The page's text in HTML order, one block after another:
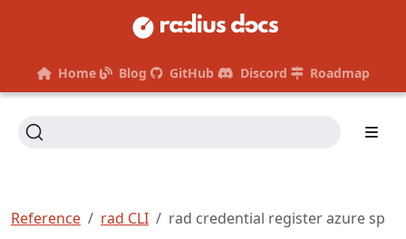
Home Blog GitHub Discord Roadmap
Reference rad CLI rad credential register azure sp